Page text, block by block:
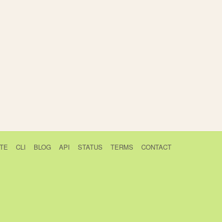
CLI BLOG API STATUS TERMS CONTACT